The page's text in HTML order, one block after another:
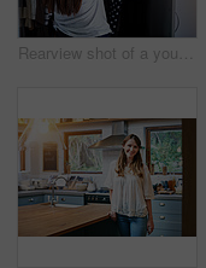
Rearview shot of a young woman standing in front of her closet choosing something to wear